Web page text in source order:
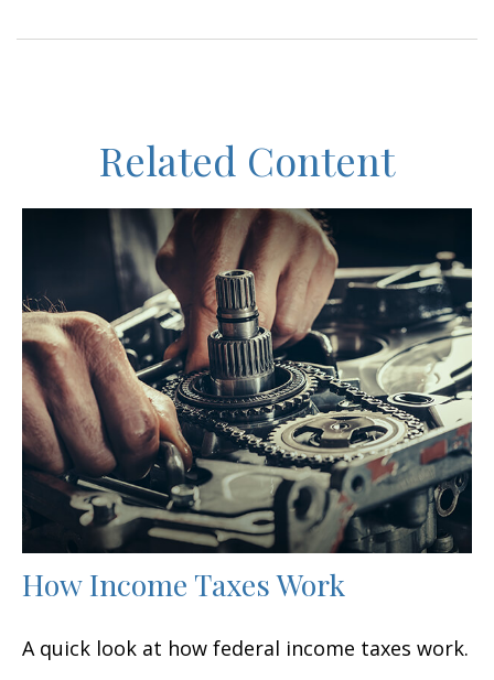
Related Content
How Income Taxes Work
A quick look at how federal income taxes work.